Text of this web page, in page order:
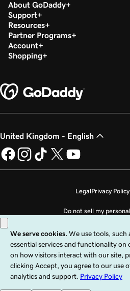
About GoDaddy
Support
Resources
Partner Programs
Account
Shopping
United Kingdom - English
LegalPrivacy Policy
Do not sell my
Copyright © 1999 - 2026 GoDaddy
Reserved. The GoDaddy word mark is a
Operating Company, LLC in the US and
registered trademark of
Use of this Site is subject to express terms
that you agree to be bound by these